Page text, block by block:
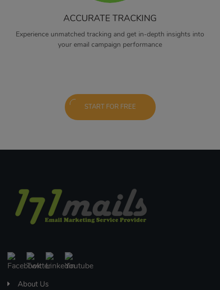
ACCURATE TRACKING
Experience unmatched tracking and get in-depth insights into
your email campaign performance
START FOR FREE
About Us